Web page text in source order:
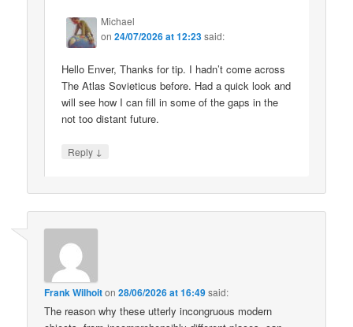
Michael
on24/07/2026 at 12:23said:
Hello Enver, Thanks for tip. I hadn’t come across
The Atlas Sovieticus before. Had a quick look and
will see how I can fill in some of the gaps in the
not too distant future.
Reply ↓
Frank Wilhoiton28/06/2026 at 16:49said:
The reason why these utterly incongruous modern